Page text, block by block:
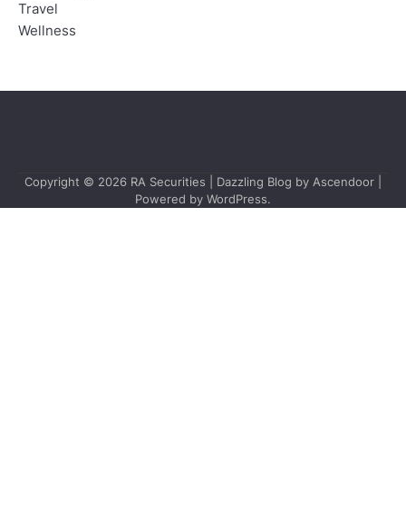
Travel
Wellness
Copyright © 2026 RA Securities | Dazzling Blog by Ascendoor
Powered by WordPress.